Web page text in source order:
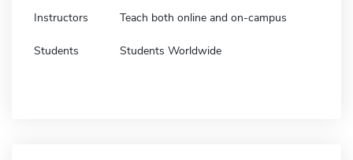
Instructors Teach both online and on-campus
Students Students Worldwide